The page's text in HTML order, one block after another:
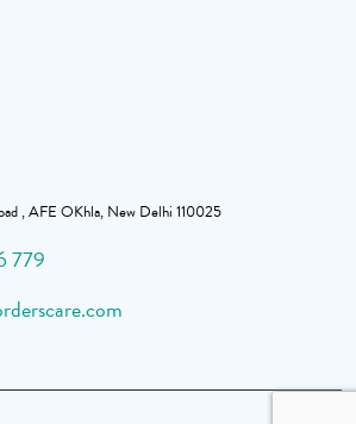
, AFE OKhla, New Delhi 110025
779